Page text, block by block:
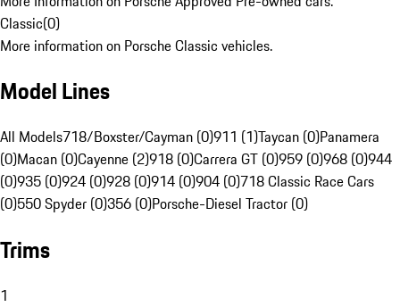
Classic(0)
More information on Porsche Classic vehicles.
Model Lines
All Models718/Boxster/Cayman (0)911 (1)Taycan (0)Panamera
(0)Macan (0)Cayenne (2)918 (0)Carrera GT (0)959 (0)968 (0)944
(0)935 (0)924 (0)928 (0)914 (0)904 (0)718 Classic Race Cars
(0)550 Spyder (0)356 (0)Porsche-Diesel Tractor (0)
Trims
1